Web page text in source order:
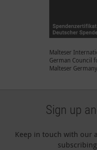
Malteser
German Council
Malteser Germany
Sign up
Keep in touch with our